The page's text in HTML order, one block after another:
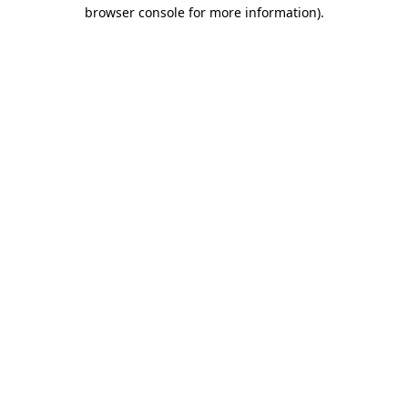
browser console for more information).